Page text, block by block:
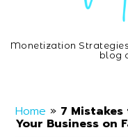
Online
Monetization
blog
Home » 7
Your Business on